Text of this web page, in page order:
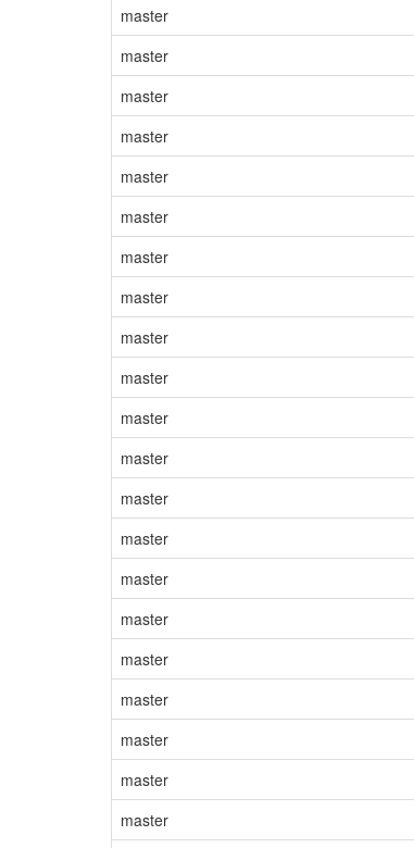
master
master
master
master
master
master
master
master
master
master
master
master
master
master
master
master
master
master
master
master
master